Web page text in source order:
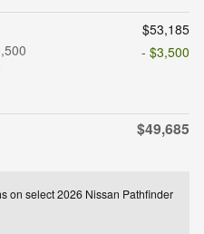
$53,185
- $3,500
$49,685
on select 2026 Nissan Pathfinder